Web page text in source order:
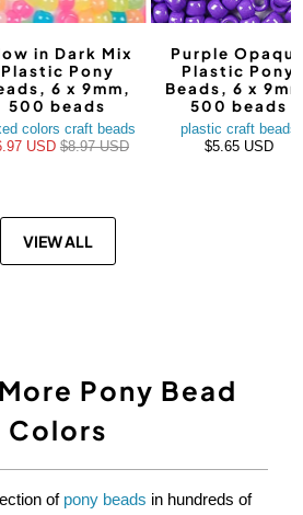
in Dark Mix
Plastic Pony
6 x 9mm,
500 beads
colors craft beads
USD $8.97 USD
Purple
Plastic Pony
Beads, 6 x
500 beads
plastic craft beads
$5.65 USD
VIEW ALL
Pony Bead
Colors
of pony beads in hundreds of